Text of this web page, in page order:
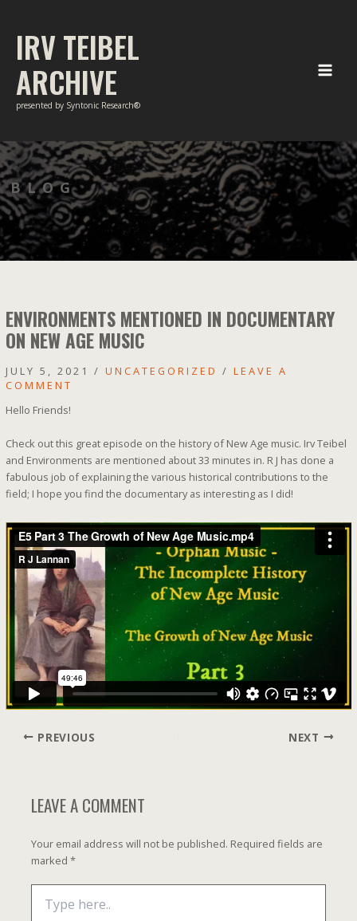
contentIRV TEIBEL
ARCHIVE
presented by Syntonic Research®
Main
BLOG
ENVIRONMENTS MENTIONED IN DOCUMENTARY
ON NEW AGE MUSIC
JULY 5, 2021 / UNCATEGORIZED / LEAVE A
COMMENT
Hello Friends!
Check out this great episode on the history of New Age music. Irv Teibel
and Environments are mentioned about 33 minutes in. R J has done a
fabulous job of explaining the various historical contributions to the
field; I hope you find the documentary as interesting as I did!
Post
PREVIOUS NEXT
LEAVE A COMMENT
Your email address will not be published. Required fields are
marked *
here..